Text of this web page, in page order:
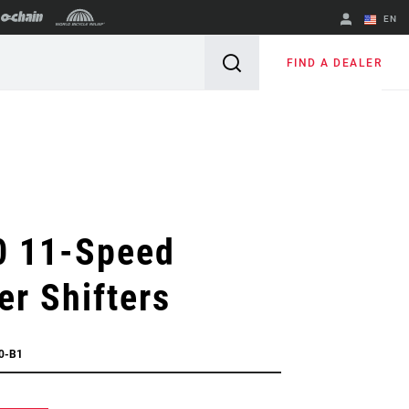
EN
English
FIND A DEALER
11-Speed
Shifters
B1